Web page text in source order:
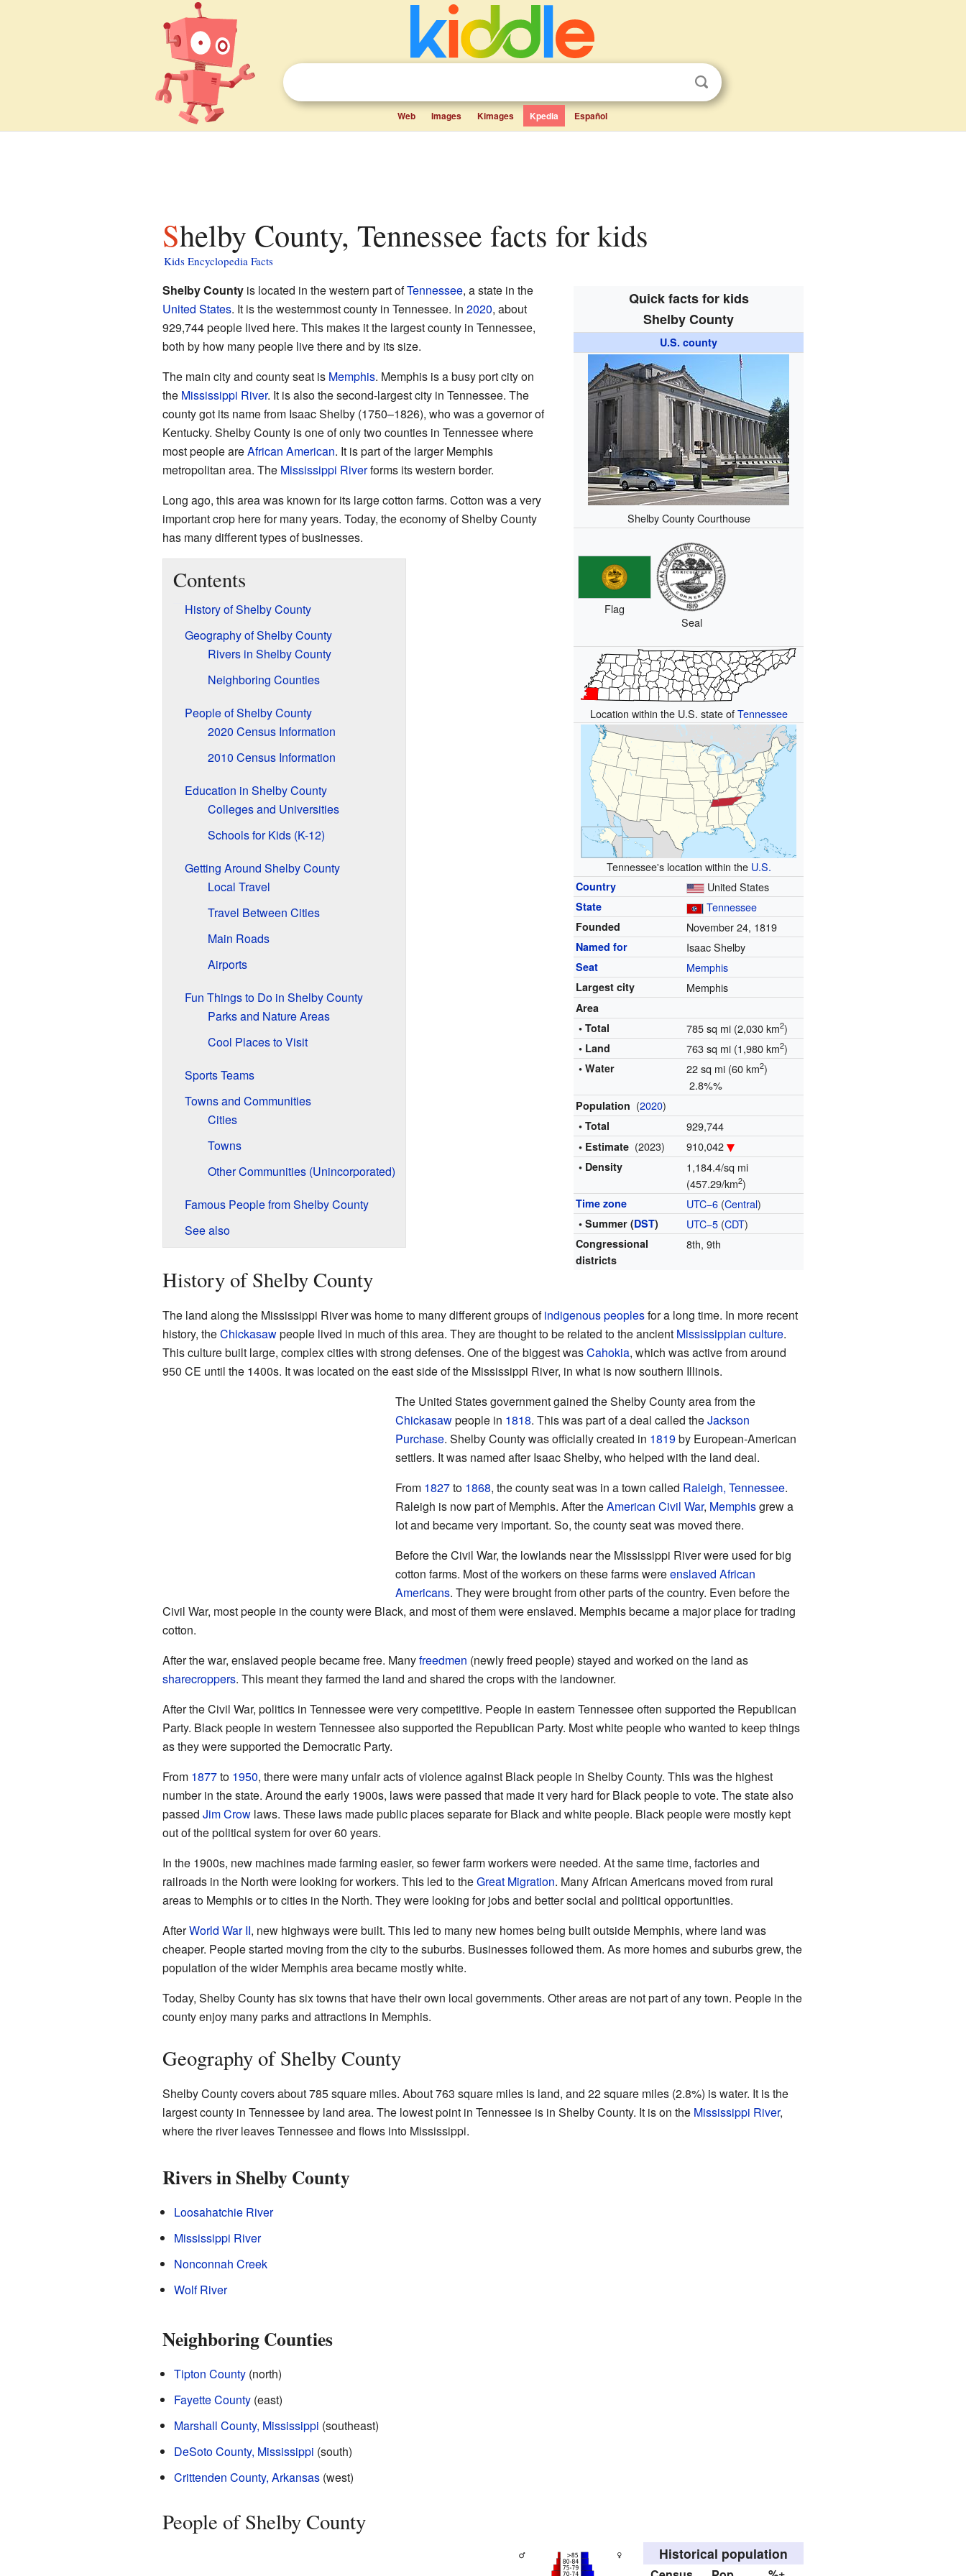
Web Images Kimages Kpedia Español
Shelby County, Tennessee facts for kids
Kids Encyclopedia Facts
Quick facts for kids
Shelby County
U.S. county
Shelby County Courthouse
Flag
Seal
Location within the U.S. state ofTennessee
Tennessee's location within the U.S.
Country United States
State Tennessee
Founded November 24, 1819
Named for Isaac Shelby
Seat Memphis
Largest city Memphis
Area
• Total
785 sq mi (2,030 km2)
• Land 763 sq mi (1,980 km2)
• Water 22 sq mi (60 km2)
2.8%%
Population (2020)
• Total 929,744
• Estimate (2023) 910,042
• Density
1,184.4/sq mi
(457.29/km2)
Time zone UTC−6 (Central)
• Summer (DST) UTC−5 (CDT)
Congressional
districts
8th, 9th
Shelby Countyis located in the western part ofTennessee, a state in the
United States. It is the westernmost county in Tennessee. In 2020, about
929,744 people lived here. This makes it the largest county in Tennessee,
both by how many people live there and by its size.
The main city and county seat is Memphis. Memphis is a busy port city on
the Mississippi River. It is also the second-largest city in Tennessee. The
county got its name from Isaac Shelby (1750–1826), who was a governor of
Kentucky. Shelby County is one of only two counties in Tennessee where
most people areAfrican American. It is part of the larger Memphis
metropolitan area. The Mississippi Riverforms its western border.
Long ago, this area was known for its large cotton farms. Cotton was a very
important crop here for many years. Today, the economy of Shelby County
has many different types of businesses.
Contents
History of Shelby County
Geography of Shelby County
Rivers in Shelby County
Neighboring Counties
People of Shelby County
2020 Census Information
2010 Census Information
Education in Shelby County
Colleges and Universities
Schools for Kids (K-12)
Getting Around Shelby County
Local Travel
Travel Between Cities
Main Roads
Airports
Fun Things to Do in Shelby County
Parks and Nature Areas
Cool Places to Visit
Sports Teams
Towns and Communities
Cities
Towns
Other Communities (Unincorporated)
Famous People from Shelby County
See also
History of Shelby County
The land along the Mississippi River was home to many different groups ofindigenous peoplesfor a long time. In more recent
history, theChickasawpeople lived in much of this area. They are thought to be related to the ancient Mississippian culture.
This culture built large, complex cities with strong defenses. One of the biggest wasCahokia, which was active from around
950 CE until the 1400s. It was located on the east side of the Mississippi River, in what is now southern Illinois.
The United States government gained the Shelby County area from the
Chickasawpeople in 1818. This was part of a deal called theJackson
Purchase. Shelby County was officially created in 1819by European-American
settlers. It was named after Isaac Shelby, who helped with the land deal.
From 1827to 1868, the county seat was in a town called Raleigh, Tennessee.
Raleigh is now part of Memphis. After theAmerican Civil War, Memphisgrew a
lot and became very important. So, the county seat was moved there.
Before the Civil War, the lowlands near the Mississippi River were used for big
cotton farms. Most of the workers on these farms wereenslaved African
Americans. They were brought from other parts of the country. Even before the
Civil War, most people in the county were Black, and most of them were enslaved. Memphis became a major place for trading
cotton.
After the war, enslaved people became free. Manyfreedmen (newly freed people) stayed and worked on the land as
sharecroppers. This meant they farmed the land and shared the crops with the landowner.
After the Civil War, politics in Tennessee were very competitive. People in eastern Tennessee often supported the Republican
Party. Black people in western Tennessee also supported the Republican Party. Most white people who wanted to keep things
as they were supported the Democratic Party.
From 1877to 1950, there were many unfair acts of violence against Black people in Shelby County. This was the highest
number in the state. Around the early 1900s, laws were passed that made it very hard for Black people to vote. The state also
passed Jim Crowlaws. These laws made public places separate for Black and white people. Black people were mostly kept
out of the political system for over 60 years.
In the 1900s, new machines made farming easier, so fewer farm workers were needed. At the same time, factories and
railroads in the North were looking for workers. This led to theGreat Migration. Many African Americans moved from rural
areas to Memphis or to cities in the North. They were looking for jobs and better social and political opportunities.
AfterWorld War II, new highways were built. This led to many new homes being built outside Memphis, where land was
cheaper. People started moving from the city to the suburbs. Businesses followed them. As more homes and suburbs grew, the
population of the wider Memphis area became mostly white.
Today, Shelby County has six towns that have their own local governments. Other areas are not part of any town. People in the
county enjoy many parks and attractions in Memphis.
Geography of Shelby County
Shelby County covers about 785 square miles. About 763 square miles is land, and 22 square miles (2.8%) is water. It is the
largest county in Tennessee by land area. The lowest point in Tennessee is in Shelby County. It is on the Mississippi River,
where the river leaves Tennessee and flows into Mississippi.
Rivers in Shelby County
Loosahatchie River
Mississippi River
Nonconnah Creek
Wolf River
Neighboring Counties
Tipton County(north)
Fayette County(east)
Marshall County, Mississippi (southeast)
DeSoto County, Mississippi (south)
Crittenden County, Arkansas(west)
People of Shelby County
Historical population